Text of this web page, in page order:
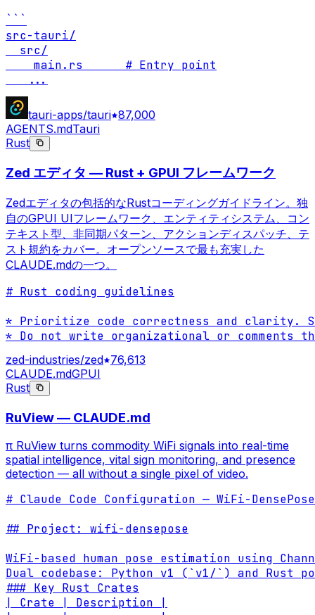
```
src-tauri/
  src/
    main.rs      # Entry point
...
tauri-apps/tauri 87,000
AGENTS.mdTauri
Rust
Zed エディタ — Rust + GPUI フレームワーク
Zedエディタの包括的なRustコーディングガイドライン。独
自のGPUI UIフレームワーク、エンティティシステム、コン
テキスト型、非同期パターン、アクションディスパッチ、テ
スト規約をカバー。オープンソースで最も充実した
CLAUDE.mdの一つ。
# Rust coding guidelines
* Prioritize code correctness and clarity.
* Do not write organizational or comments
zed-industries/zed 76,613
CLAUDE.mdGPUI
Rust
RuView — CLAUDE.md
π RuView turns commodity WiFi signals into real-time
spatial intelligence, vital sign monitoring, and presence
detection — all without a single pixel of video.
# Claude Code Configuration — WiFi-
## Project: wifi-densepose
WiFi-based human pose estimation using
Dual codebase: Python v1 (`v1/`) and Rust
### Key Rust Crates
| Crate | Description |